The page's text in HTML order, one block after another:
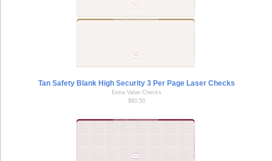
Tan Safety Blank High Security 3 Per Page Laser Checks
Extra Value Checks
$60.50